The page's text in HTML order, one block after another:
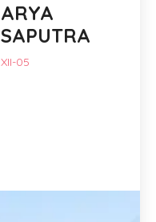
ARYA
SAPUTRA
XII-05